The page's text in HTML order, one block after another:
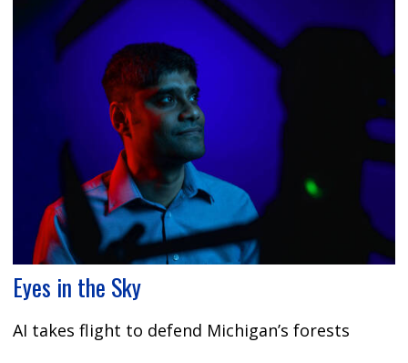
Eyes in the Sky
AI takes flight to defend Michigan’s forests